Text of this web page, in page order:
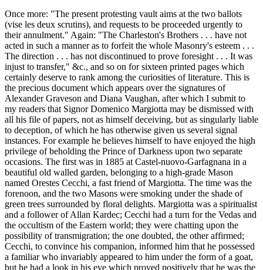
Once more: "The present protesting vault aims at the two ballots
(vise les deux scrutins), and requests to be proceeded urgently to
their annulment." Again: "The Charleston's Brothers . . . have not
acted in such a manner as to forfeit the whole Masonry's esteem . . .
The direction . . . has not discontinued to prove foresight . . . It was
injust to transfer," &c., and so on for sixteen printed pages which
certainly deserve to rank among the curiosities of literature. This is
the precious document which appears over the signatures of
Alexander Graveson and Diana Vaughan, after which I submit to
my readers that Signor Domenico Margiotta may be dismissed with
all his file of papers, not as himself deceiving, but as singularly liable
to deception, of which he has otherwise given us several signal
instances. For example he believes himself to have enjoyed the high
privilege of beholding the Prince of Darkness upon two separate
occasions. The first was in 1885 at Castel-nuovo-Garfagnana in a
beautiful old walled garden, belonging to a high-grade Mason
named Orestes Cecchi, a fast friend of Margiotta. The time was the
forenoon, and the two Masons were smoking under the shade of
green trees surrounded by floral delights. Margiotta was a spiritualist
and a follower of Allan Kardec; Cecchi had a turn for the Vedas and
the occultism of the Eastern world; they were chatting upon the
possibility of transmigration; the one doubted, the other affirmed;
Cecchi, to convince his companion, informed him that he possessed
a familiar who invariably appeared to him under the form of a goat,
but he had a look in his eye which proved positively that he was the